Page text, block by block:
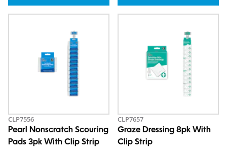
CLP7556
Pearl Nonscratch Scouring
Pads 3pk With Clip Strip
CLP7657
Graze Dressing 8pk With
Clip Strip